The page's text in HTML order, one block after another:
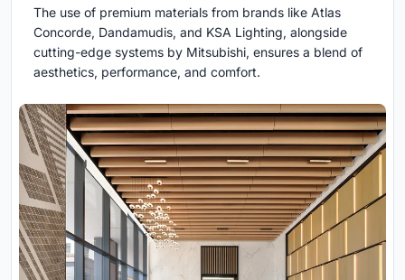
The use of premium materials from brands like Atlas
Concorde, Dandamudis, and KSA Lighting, alongside
cutting-edge systems by Mitsubishi, ensures a blend of
aesthetics, performance, and comfort.